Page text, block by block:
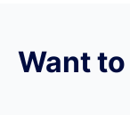
Want